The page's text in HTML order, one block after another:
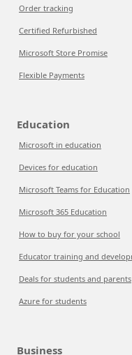
Order tracking
Certified Refurbished
Microsoft Store Promise
Flexible Payments
Education
Microsoft in education
Devices for education
Microsoft Teams for Education
Microsoft 365 Education
How to buy for your school
Educator training and
Deals for students and parents
Azure for students
Business